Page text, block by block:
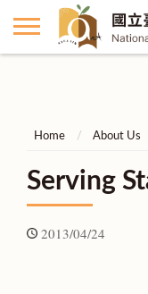
Home About Us
Serving
2013/04/24